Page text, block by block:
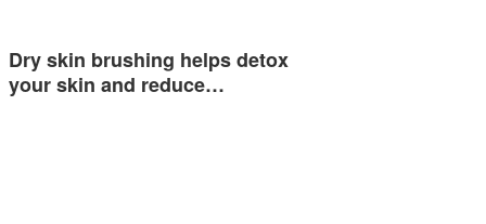
Dry skin brushing helps detox
your skin and reduce…